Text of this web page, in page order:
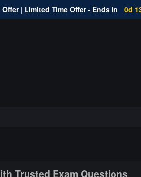
| Limited Time Offer - Ends In 0d
Trusted Exam Questions